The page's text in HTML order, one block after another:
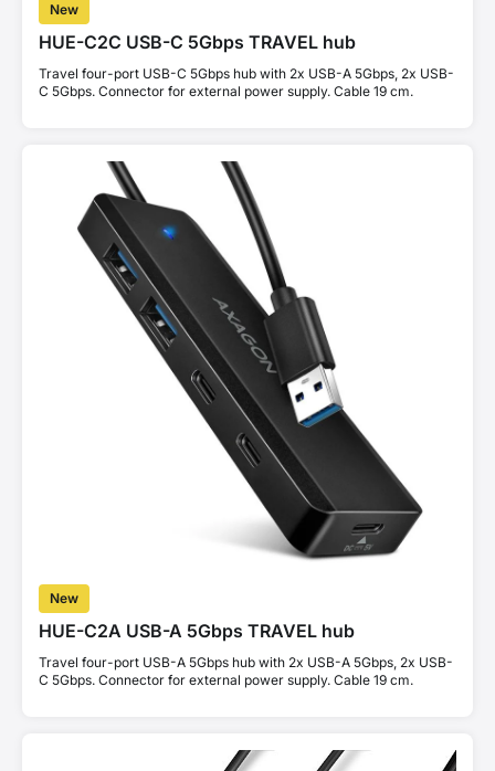
New
HUE-C2C USB-C 5Gbps TRAVEL hub
Travel four-port USB-C 5Gbps hub with 2x USB-A 5Gbps, 2x USB-
C 5Gbps. Connector for external power supply. Cable 19 cm.
New
HUE-C2A USB-A 5Gbps TRAVEL hub
Travel four-port USB-A 5Gbps hub with 2x USB-A 5Gbps, 2x USB-
C 5Gbps. Connector for external power supply. Cable 19 cm.